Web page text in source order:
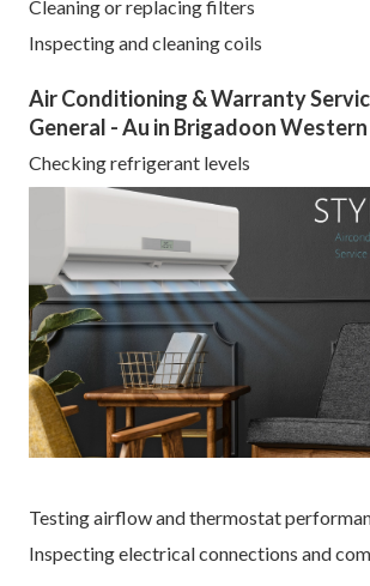
Cleaning or replacing filters
Inspecting and cleaning coils
Air Conditioning & Warranty
General - Au in Brigadoon
Checking refrigerant levels
Testing airflow and thermostat
Inspecting electrical connections and